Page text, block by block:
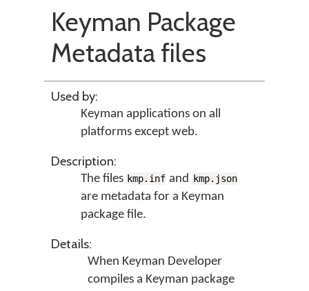
Keyman Package
Metadata files
Used by:
Keyman applications on all
platforms except web.
Description:
The files kmp.inf and kmp.json
are metadata for a Keyman
package file.
Details:
When Keyman Developer
compiles a Keyman package